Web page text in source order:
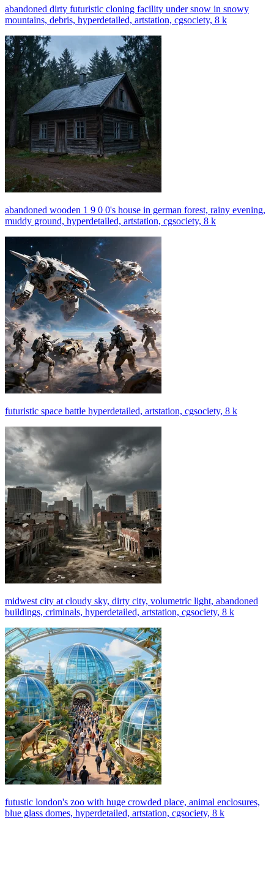
abandoned dirty futuristic cloning facility under snow in snowy
mountains, debris, hyperdetailed, artstation, cgsociety, 8 k
abandoned wooden 1 9 0 0's house in german forest, rainy evening,
muddy ground, hyperdetailed, artstation, cgsociety, 8 k
futuristic space battle hyperdetailed, artstation, cgsociety, 8 k
midwest city at cloudy sky, dirty city, volumetric light, abandoned
buildings, criminals, hyperdetailed, artstation, cgsociety, 8 k
futustic london's zoo with huge crowded place, animal enclosures,
blue glass domes, hyperdetailed, artstation, cgsociety, 8 k